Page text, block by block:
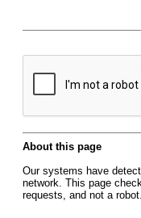
About this page
Our systems have
network. This page
requests, and not a robot.